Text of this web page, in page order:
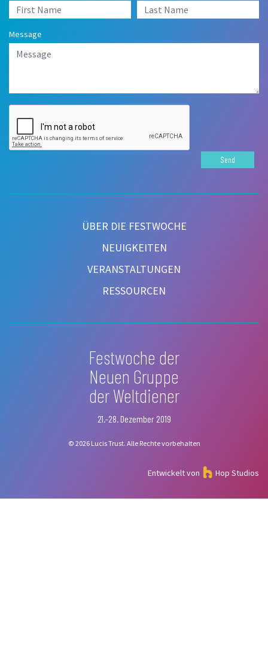
Festwoche der
Neuen Gruppe
der Weltdiener
21.-28. Dezember 2019
© 2026 Lucis Trust. Alle Rechte vorbehalten
ÜBER DIE FESTWOCHE
NEUIGKEITEN
VERANSTALTUNGEN
RESSOURCEN
Message
Send
Entwickelt von Hop Studios